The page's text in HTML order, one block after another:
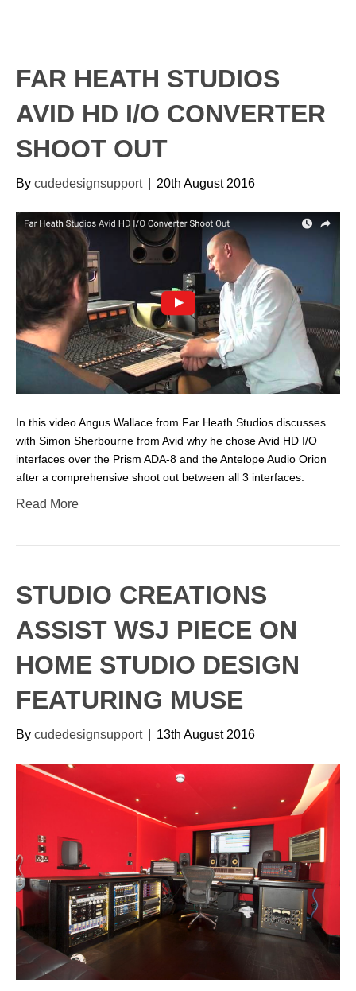
FAR HEATH STUDIOS
AVID HD I/O CONVERTER
SHOOT OUT
By cudedesignsupport 20th August 2016
In this video Angus Wallace from Far Heath Studios discusses
with Simon Sherbourne from Avid why he chose Avid HD I/O
interfaces over the Prism ADA-8 and the Antelope Audio Orion
after a comprehensive shoot out between all 3 interfaces.
Read More
STUDIO CREATIONS
ASSIST WSJ PIECE ON
HOME STUDIO DESIGN
FEATURING MUSE
By cudedesignsupport 13th August 2016